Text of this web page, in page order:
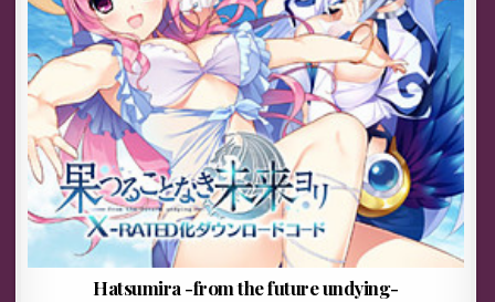
Hatsumira -from the future undying-